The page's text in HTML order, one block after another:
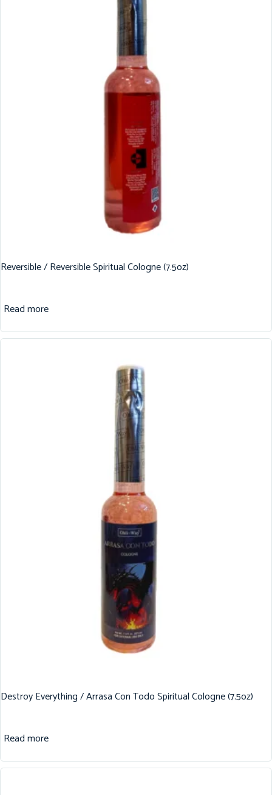
Reversible / Reversible Spiritual Cologne (7.5oz)
Read more
Destroy Everything / Arrasa Con Todo Spiritual Cologne (7.5oz)
Read more